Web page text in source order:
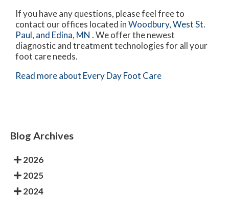
If you have any questions, please feel free to
contact our offices located inWoodbury,West St.
Paul, and Edina, MN . We offer the newest
diagnostic and treatment technologies for all your
foot care needs.
Read more about Every Day Foot Care
Blog Archives
2026
2025
2024